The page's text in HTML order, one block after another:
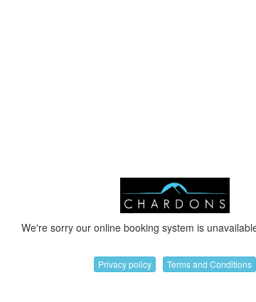
We're sorry our online booking system is
Privacy policy Terms and Conditions